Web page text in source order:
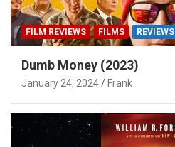
FILM REVIEWS FILMS REVIEWS
Dumb Money (2023)
January 24, 2024 Frank